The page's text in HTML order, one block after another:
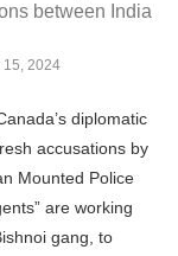
between India
15, 2024
diplomatic
accusations by
Mounted Police
are working
gang, to